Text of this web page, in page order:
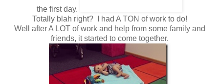
the first day.
Totally blah right? I had A TON of work to do!
Well after A LOT of work and help from some family and
friends, it started to come together.